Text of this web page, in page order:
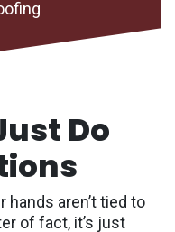
Do
hands aren’t tied to
of fact, it’s just